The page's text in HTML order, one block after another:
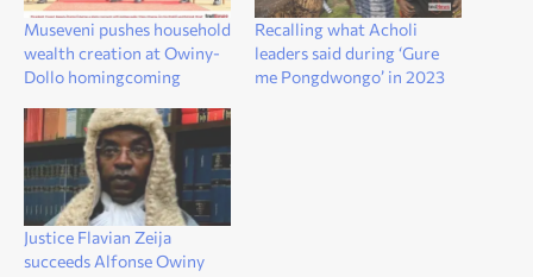
Museveni pushes household
wealth creation at Owiny-
Dollo homingcoming
Recalling what Acholi
leaders said during ‘Gure
me Pongdwongo’ in 2023
Justice Flavian Zeija
succeeds Alfonse Owiny